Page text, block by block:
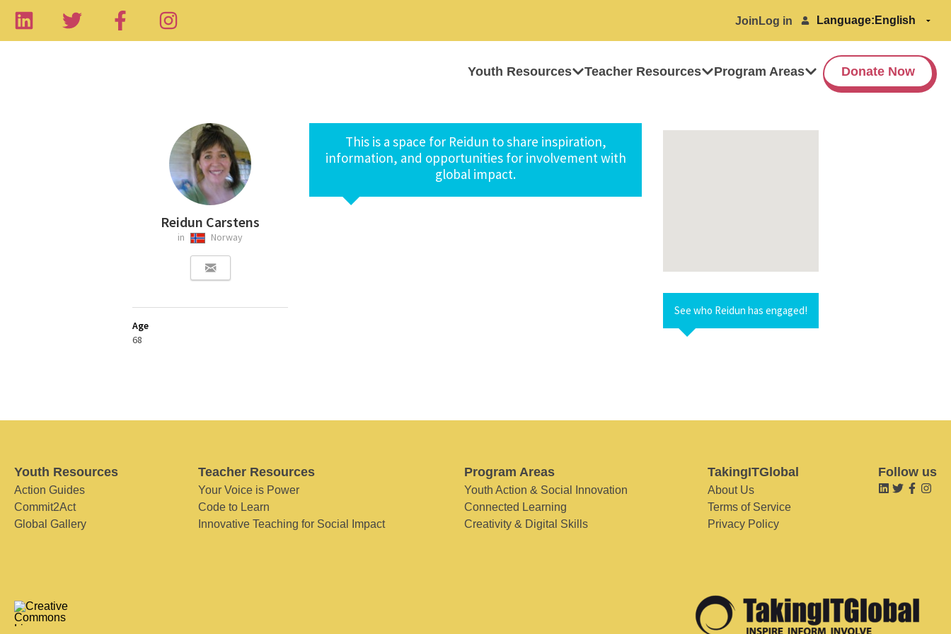
Join Log in Language:
Youth Resources Teacher Resources Program Areas Donate Now
Reidun Carstens
in Norway
Age
68
This is a space for Reidun to share inspiration,
information, and opportunities for involvement with
global impact.
See who Reidun has engaged!
Youth Resources
Action Guides
Commit2Act
Global Gallery
Teacher Resources
Your Voice is Power
Code to Learn
Innovative Teaching for Social Impact
Program Areas
Youth Action & Social Innovation
Connected Learning
Creativity & Digital Skills
TakingITGlobal
About Us
Terms of Service
Privacy Policy
Follow us